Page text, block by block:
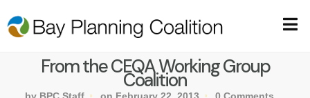
From the CEQA Working Group
Coalition